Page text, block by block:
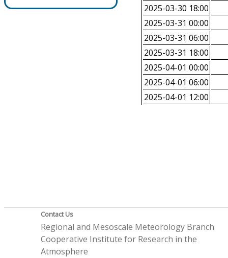
2025-03-30 18:00
2025-03-31 00:00
2025-03-31 06:00
2025-03-31 18:00
2025-04-01 00:00
2025-04-01 06:00
2025-04-01 12:00
Contact Us
Regional and Mesoscale Meteorology Branch
Cooperative Institute for Research in the
Atmosphere